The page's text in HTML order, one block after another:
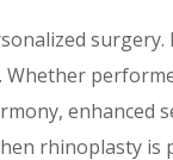
Whether
enhanced
rhinoplasty is